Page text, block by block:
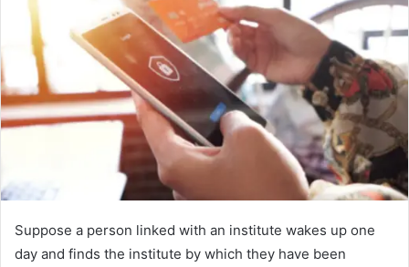
Suppose a person linked with an institute wakes up one
day and finds the institute by which they have been